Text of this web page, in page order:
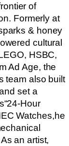
of
Formerly at
& honey
cultural
HSBC,
Ad Age, the
team also built
set a
Hour
Watches,he
an artist,